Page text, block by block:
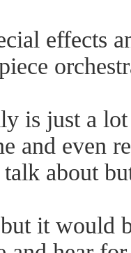
effects
is just a
and even
about
it would